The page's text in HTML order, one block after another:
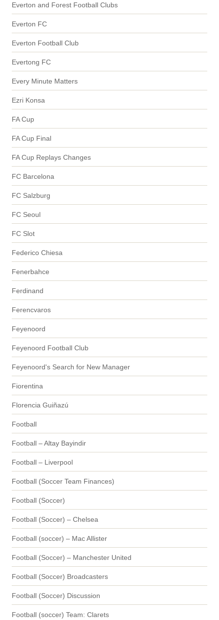
Everton and Forest Football Clubs
Everton FC
Everton Football Club
Evertong FC
Every Minute Matters
Ezri Konsa
FA Cup
FA Cup Final
FA Cup Replays Changes
FC Barcelona
FC Salzburg
FC Seoul
FC Slot
Federico Chiesa
Fenerbahce
Ferdinand
Ferencvaros
Feyenoord
Feyenoord Football Club
Feyenoord's Search for New Manager
Fiorentina
Florencia Guiñazú
Football
Football – Altay Bayindir
Football – Liverpool
Football (Soccer Team Finances)
Football (Soccer)
Football (Soccer) – Chelsea
Football (soccer) – Mac Allister
Football (Soccer) – Manchester United
Football (Soccer) Broadcasters
Football (Soccer) Discussion
Football (soccer) Team: Clarets